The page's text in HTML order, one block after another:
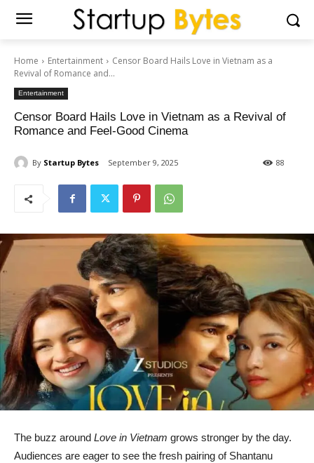
Home Entertainment
Censor Board Hails Love in Vietnam as a
Revival of Romance and...
Entertainment
Censor Board Hails Love in Vietnam as a Revival of
Romance and Feel-Good Cinema
By Startup Bytes September 9, 2025 88
The buzz around Love in Vietnam grows stronger by the day.
Audiences are eager to see the fresh pairing of Shantanu